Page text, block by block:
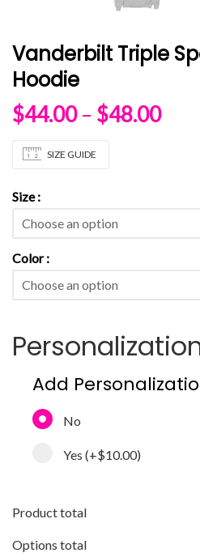
Vanderbilt Triple
Hoodie
$44.00 – $48.00
SIZE GUIDE
Size
Color
Add
No
Yes (+$10.00)
Product total
Options total